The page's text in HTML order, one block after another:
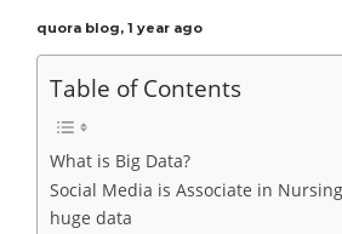
quora blog, 1 year ago
Table of Contents
What is Big Data?
Social Media is Associate in
huge data